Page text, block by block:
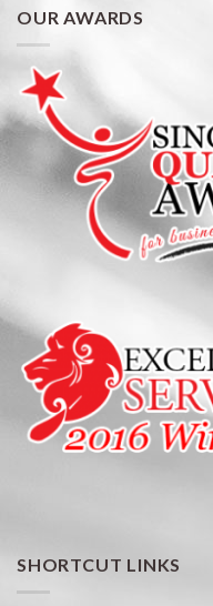
OUR AWARDS
SHORTCUT LINKS